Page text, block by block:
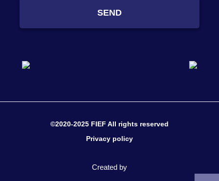
SEND
©2020-2025 FIEF All rights reserved
Privacy policy
Created by